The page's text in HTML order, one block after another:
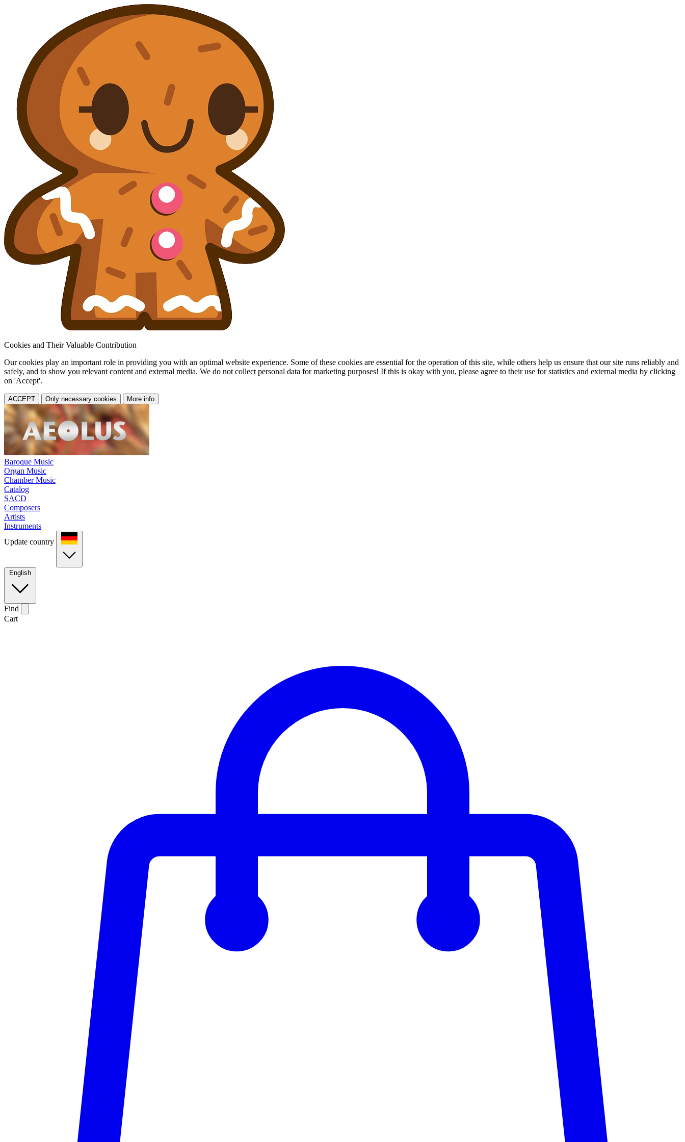
Cookies and Their Valuable Contribution
Our cookies play an important role in providing you with an optimal website experience. Some of these cookies are essential for the operation of this site, while others help us ensure that our site runs reliably and
safely, and to show you relevant content and external media. We do not collect personal data for marketing purposes! If this is okay with you, please agree to their use for statistics and external media by clicking
on 'Accept'.
ACCEPT Only necessary cookies More info
Baroque Music
Organ Music
Chamber Music
Catalog
SACD
Composers
Artists
Instruments
Update country
English
Find
Cart